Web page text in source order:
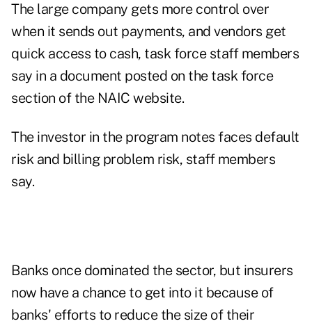
The large company gets more control over
when it sends out payments, and vendors get
quick access to cash, task force staff members
say in a document posted on the task force
section of the NAIC website.
The investor in the program notes faces default
risk and billing problem risk, staff members
say.
Banks once dominated the sector, but insurers
now have a chance to get into it because of
banks' efforts to reduce the size of their